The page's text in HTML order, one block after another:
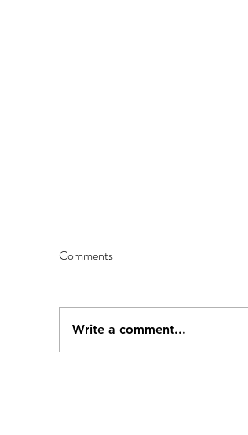
Comments
Write a comment...